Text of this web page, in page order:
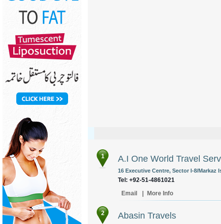
1 A.I One World Travel
16 Executive Centre, Sector I-8/Markaz
Tel: +92-51-4861021
Email
More Info
2 Abasin Travels